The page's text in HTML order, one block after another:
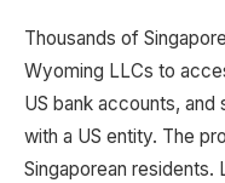
Thousands of
Wyoming LLCs to
US bank accounts,
with a US entity. The
Singaporean residents.